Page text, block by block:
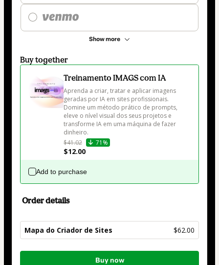
Show more
Buy together
Treinamento IMAGS com IA
Aprenda a criar, tratar e aplicar imagens
geradas por IA em sites profissionais.
Domine um método prático de prompts,
eleve o nível visual dos seus projetos e
transforme IA em uma máquina de fazer
dinheiro.
$41.02
71%
$12.00
Add to purchase
Order details
Mapa do Criador de Sites $62.00
Total
Buy now